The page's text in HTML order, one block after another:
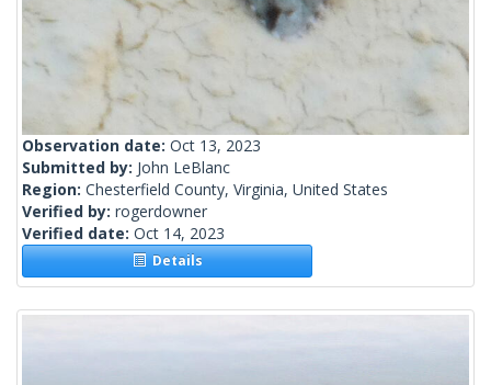
Observation date: Oct 13, 2023
Submitted by: John LeBlanc
Region: Chesterfield County, Virginia, United States
Verified by: rogerdowner
Verified date: Oct 14, 2023
Details